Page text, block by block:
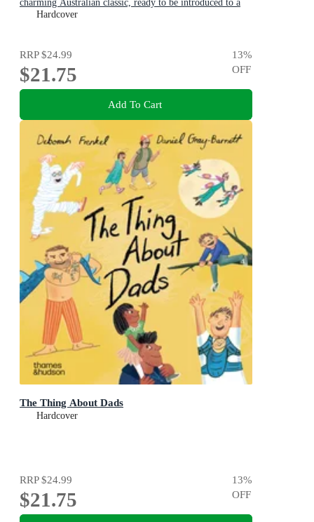
charming Australian classic, ready to be introduced to a
new generation of happy kids
Hardcover
RRP$24.99
$21.75
13%
OFF
Add To Cart
The Thing About Dads
Hardcover
RRP$24.99
$21.75
13%
OFF